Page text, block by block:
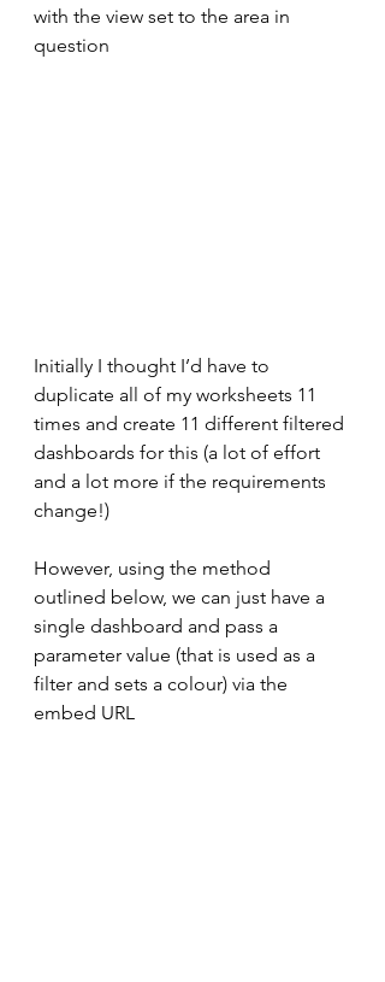
with the view set to the area in
question
Initially I thought I’d have to
duplicate all of my worksheets 11
times and create 11 different filtered
dashboards for this (a lot of effort
and a lot more if the requirements
change!)
However, using the method
outlined below, we can just have a
single dashboard and pass a
parameter value (that is used as a
filter and sets a colour) via the
embed URL